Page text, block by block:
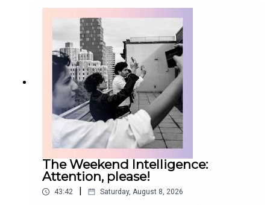
American brands, luxury goods
World Cup, Argentina
Get a world of insights bysubscribing to Economist
Podcasts+. For more information about how to access
Economist Podcasts+, please visit our
our videoexplaining how to link your account.
The Weekend Intelligence:
Attention, please!
43:42 Saturday, August 8, 2026